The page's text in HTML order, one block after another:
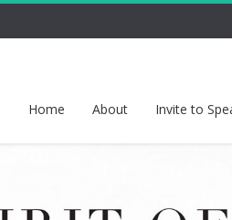
Home About Invite to